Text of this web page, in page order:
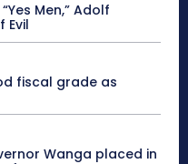
Men,” Adolf
Evil
fiscal grade as
Wanga placed in